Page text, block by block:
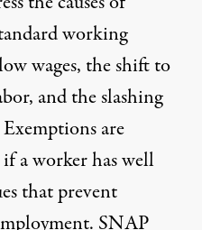
working
wages, the shift to
and the slashing
are
a worker has well
that prevent
SNAP